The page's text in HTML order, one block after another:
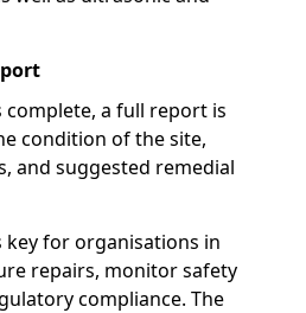
complete, a full report is
condition of the site,
and suggested remedial
for organisations in
repairs, monitor safety
compliance. The